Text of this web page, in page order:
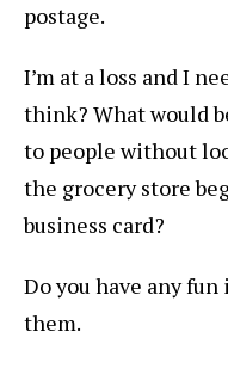
postage.
I’m at a loss and I
think? What would
to people without
the grocery store
business card?
Do you have any fun
them.